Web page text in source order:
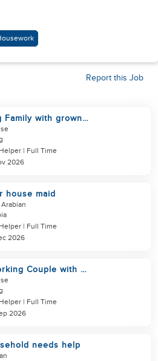
Report this Job
Family with grown
| Full Time
2026
house maid
| Full Time
2026
Couple with 2
| Full Time
2026
needs help